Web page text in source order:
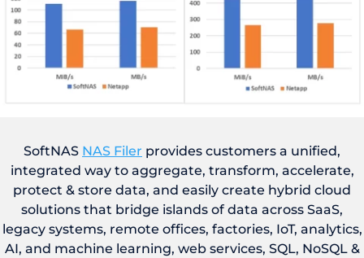
SoftNAS NAS Filer provides customers a unified,
integrated way to aggregate, transform, accelerate,
protect & store data, and easily create hybrid cloud
solutions that bridge islands of data across SaaS,
legacy systems, remote offices, factories, IoT, analytics,
AI, and machine learning, web services, SQL, NoSQL &